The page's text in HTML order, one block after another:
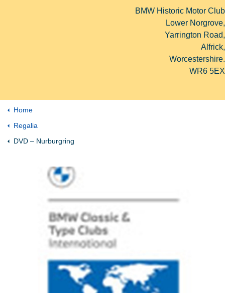
BMW Historic Motor Club
Lower Norgrove,
Yarrington Road,
Alfrick,
Worcestershire.
WR6 5EX
Home
Regalia
DVD – Nurburgring